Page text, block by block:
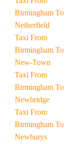
Birmingham To
Netherfield
Taxi From
Birmingham To
New-Town
Taxi From
Birmingham To
Newbridge
Taxi From
Birmingham To
Newburys